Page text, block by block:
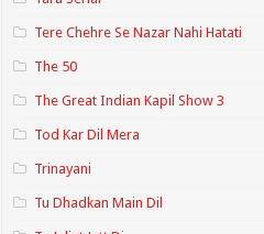
Tere Chehre Se Nazar Nahi Hatati
The 50
The Great Indian Kapil Show 3
Tod Kar Dil Mera
Trinayani
Tu Dhadkan Main Dil